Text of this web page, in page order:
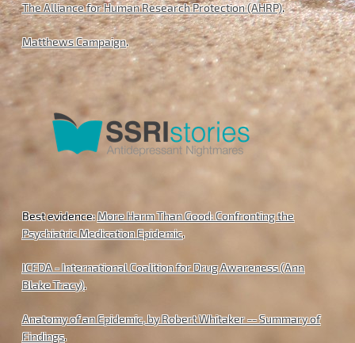
The Alliance for Human Research Protection (AHRP).
Matthews Campaign.
Best evidence:More Harm Than Good: Confronting the
Psychiatric Medication Epidemic.
ICFDA - International Coalition for Drug Awareness (Ann
Blake Tracy).
Anatomy of an Epidemic, by Robert Whitaker -- Summary of
Findings.